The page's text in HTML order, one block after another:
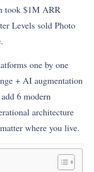
took $1M ARR
Levels sold Photo
one by one
+ AI augmentation
6 modern
architecture
where you live.